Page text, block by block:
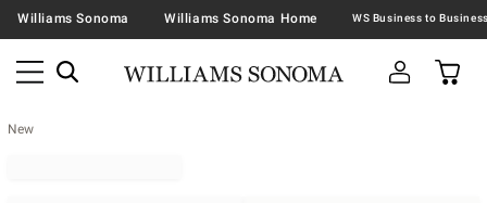
Williams Sonoma Williams Sonoma Home
New